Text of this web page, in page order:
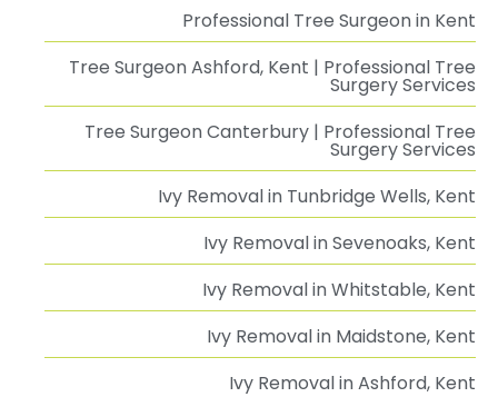
Professional Tree Surgeon in Kent
Tree Surgeon Ashford, Kent | Professional Tree
Surgery Services
Tree Surgeon Canterbury | Professional Tree
Surgery Services
Ivy Removal in Tunbridge Wells, Kent
Ivy Removal in Sevenoaks, Kent
Ivy Removal in Whitstable, Kent
Ivy Removal in Maidstone, Kent
Ivy Removal in Ashford, Kent